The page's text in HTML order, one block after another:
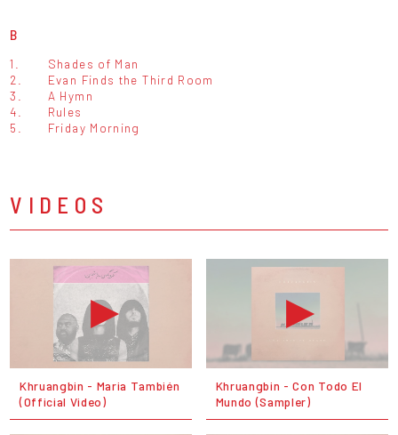
B
1.
Shades of Man
2.
Evan Finds the Third Room
3.
A Hymn
4.
Rules
5.
Friday Morning
VIDEOS
Khruangbin - Maria También
(Official Video)
Khruangbin - Con Todo El
Mundo (Sampler)